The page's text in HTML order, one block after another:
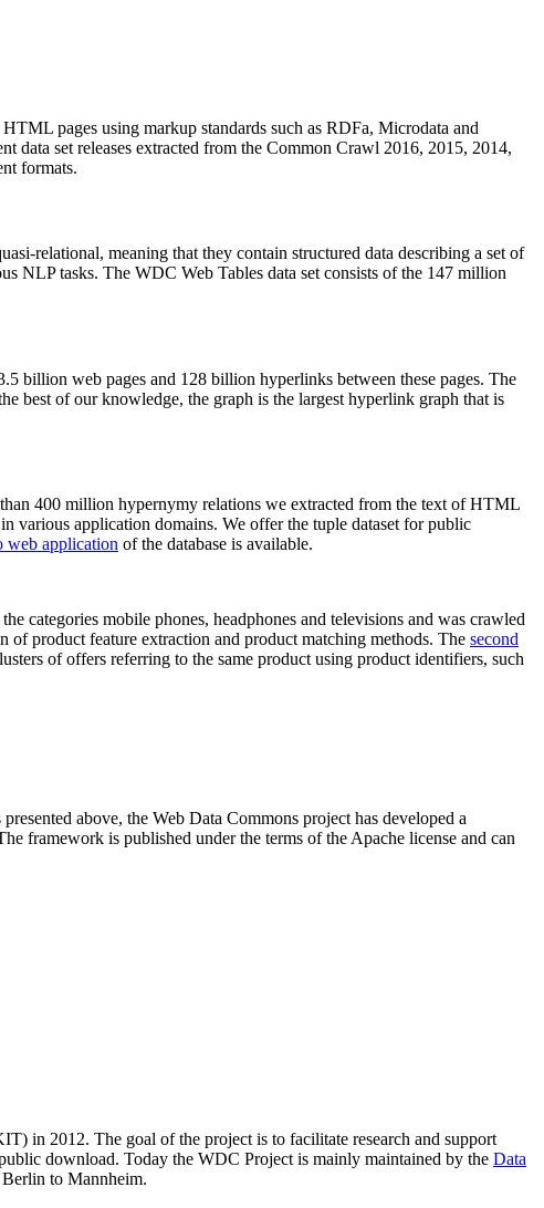
HTML pages using markup standards such as RDFa, Microdata and
data set releases extracted from the Common Crawl 2016, 2015, 2014,
formats.
relational, meaning that they contain structured data describing a set of
NLP tasks. The WDC Web Tables data set consists of the 147 million
billion web pages and 128 billion hyperlinks between these pages. The
best of our knowledge, the graph is the largest hyperlink graph that is
400 million hypernymy relations we extracted from the text of HTML
various application domains. We offer the tuple dataset for public
web application of the database is available.
categories mobile phones, headphones and televisions and was crawled
product feature extraction and product matching methods. The second
of offers referring to the same product using product identifiers, such
above, the Web Data Commons project has developed a
framework is published under the terms of the Apache license and can
in 2012. The goal of the project is to facilitate research and support
download. Today the WDC Project is mainly maintained by the Data
to Mannheim.